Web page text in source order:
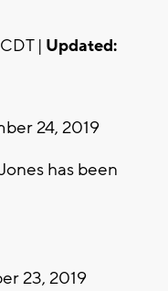
| Updated:
24, 2019
has been
23, 2019